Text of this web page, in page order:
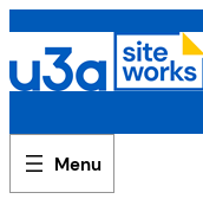
content